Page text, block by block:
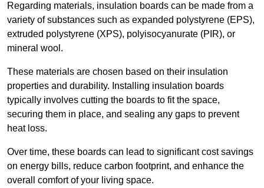
Regarding materials, insulation boards can be made from a
variety of substances such as expanded polystyrene (EPS),
extruded polystyrene (XPS), polyisocyanurate (PIR), or
mineral wool.
These materials are chosen based on their insulation
properties and durability. Installing insulation boards
typically involves cutting the boards to fit the space,
securing them in place, and sealing any gaps to prevent
heat loss.
Over time, these boards can lead to significant cost savings
on energy bills, reduce carbon footprint, and enhance the
overall comfort of your living space.